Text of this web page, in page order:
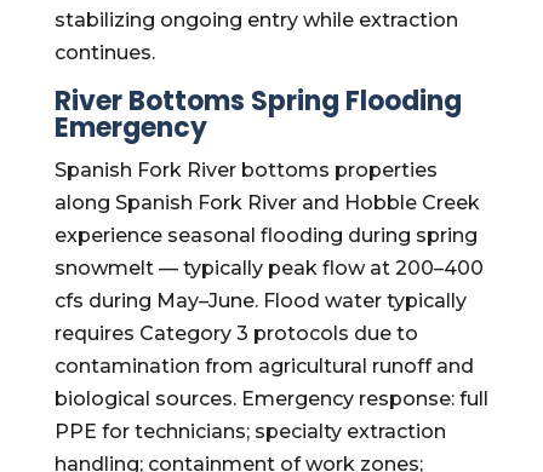
stabilizing ongoing entry while extraction
continues.
River Bottoms Spring Flooding
Emergency
Spanish Fork River bottoms properties
along Spanish Fork River and Hobble Creek
experience seasonal flooding during spring
snowmelt — typically peak flow at 200–400
cfs during May–June. Flood water typically
requires Category 3 protocols due to
contamination from agricultural runoff and
biological sources. Emergency response: full
PPE for technicians; specialty extraction
handling; containment of work zones;